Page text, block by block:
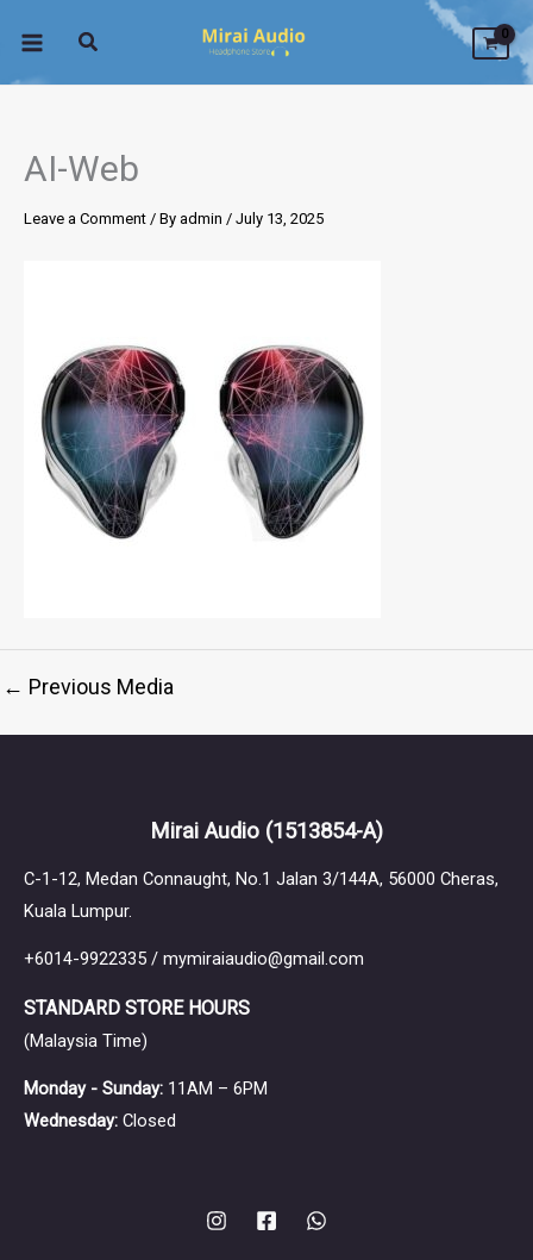
AI-Web
Leave a Comment / By admin / July 13, 2025
← Previous Media
Mirai Audio (1513854-A)
C-1-12, Medan Connaught, No.1 Jalan 3/144A, 56000 Cheras,
Kuala Lumpur.
+6014-9922335 / mymiraiaudio@gmail.com
STANDARD STORE HOURS
(Malaysia Time)
Monday - Sunday: 11AM – 6PM
Wednesday: Closed